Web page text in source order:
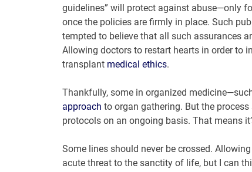
guidelines” will protect against abuse—only
once the policies are firmly in place. Such
tempted to believe that all such assurances
Allowing doctors to restart hearts in order to
transplant medical ethics.
Thankfully, some in organized
approach to organ gathering. But the
protocols on an ongoing basis. That means
Some lines should never be crossed.
acute threat to the sanctity of life, but I can